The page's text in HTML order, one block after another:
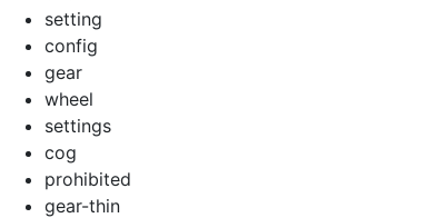
setting
config
gear
wheel
settings
cog
prohibited
gear-thin